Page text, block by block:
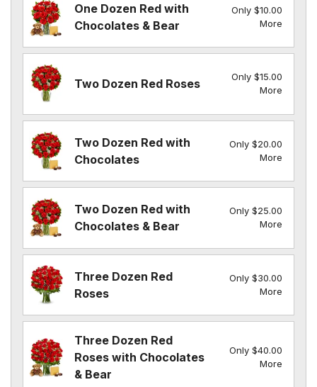
One Dozen Red with
Chocolates & Bear
Only $10.00
More
Two Dozen Red Roses
Only $15.00
More
Two Dozen Red with
Chocolates
Only $20.00
More
Two Dozen Red with
Chocolates & Bear
Only $25.00
More
Three Dozen Red
Roses
Only $30.00
More
Three Dozen Red
Roses with Chocolates
& Bear
Only $40.00
More